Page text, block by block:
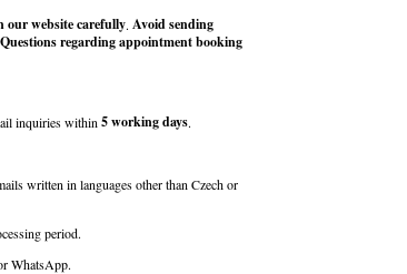
our website carefully. Avoid sending
regarding appointment booking
inquiries within 5 working days.
written in languages other than Czech or
period.
WhatsApp.